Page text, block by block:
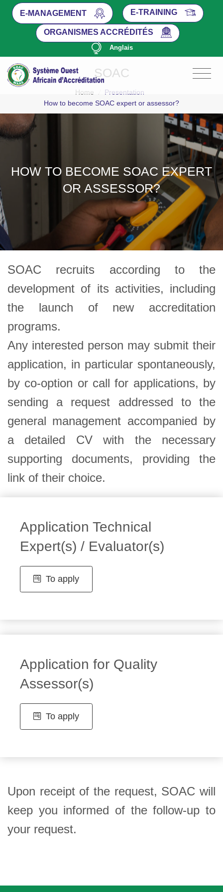
E-MANAGEMENT E-TRAINING
ORGANISMES ACCRÉDITÉS
Anglais
SOAC
Home
Presentation
How to become SOAC expert or assessor?
HOW TO BECOME SOAC EXPERT
OR ASSESSOR?
SOAC recruits according to the
development of its activities, including
the launch of new accreditation
programs.
Any interested person may submit their
application, in particular spontaneously,
by co-option or call for applications, by
sending a request addressed to the
general management accompanied by
a detailed CV with the necessary
supporting documents, providing the
link of their choice.
Application Technical
Expert(s) / Evaluator(s)
To apply
Application for Quality
Assessor(s)
To apply
Upon receipt of the request, SOAC will
keep you informed of the follow-up to
your request.